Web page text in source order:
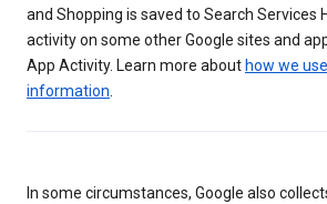
and Shopping is saved to Search Services
activity on some other Google sites and
App Activity. Learn more about how we
information
In some circumstances, Google also